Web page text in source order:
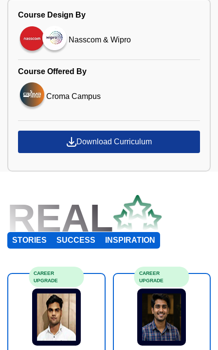
Course Design By
Nasscom & Wipro
Course Offered By
Croma Campus
Download Curriculum
REAL
STORIES SUCCESS INSPIRATION
CAREER
UPGRADE
CAREER
UPGRADE